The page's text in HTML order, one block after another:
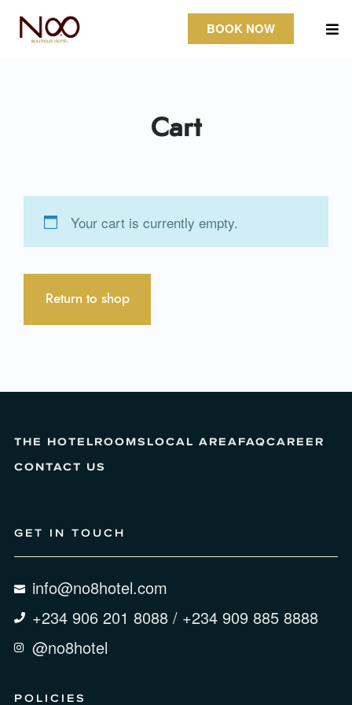
BOOK NOW
Cart
Your cart is currently empty.
Return to shop
THE HOTELROOMSLOCAL AREAFAQCAREER
CONTACT US
GET IN TOUCH
info@no8hotel.com
+234 906 201 8088 / +234 909 885 8888
@no8hotel
POLICIES